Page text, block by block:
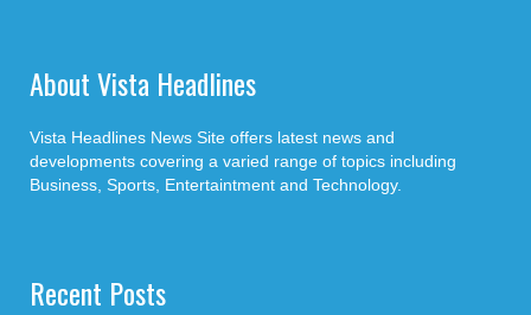
About Vista Headlines
Vista Headlines News Site offers latest news and
developments covering a varied range of topics including
Business, Sports, Entertaintment and Technology.
Recent Posts